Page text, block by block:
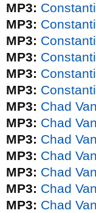
MP3:
MP3:
MP3:
MP3:
MP3:
MP3:
MP3: Chad
MP3: Chad
MP3: Chad
MP3: Chad
MP3: Chad
MP3: Chad
MP3: Chad